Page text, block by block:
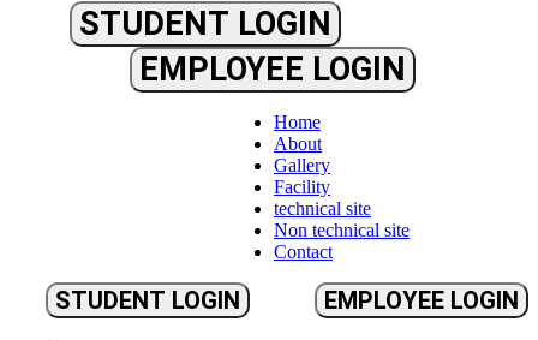
STUDENT LOGIN
EMPLOYEE LOGIN
Home
About
Gallery
Facility
technical site
Non technical site
Contact
STUDENT LOGIN EMPLOYEE LOGIN